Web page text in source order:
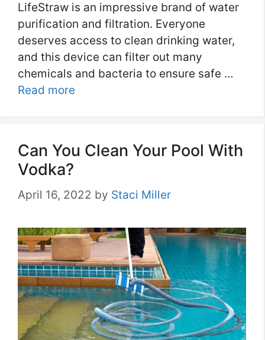
LifeStraw is an impressive brand of water
purification and filtration. Everyone
deserves access to clean drinking water,
and this device can filter out many
chemicals and bacteria to ensure safe …
Read more
Can You Clean Your Pool With
Vodka?
April 16, 2022 by Staci Miller